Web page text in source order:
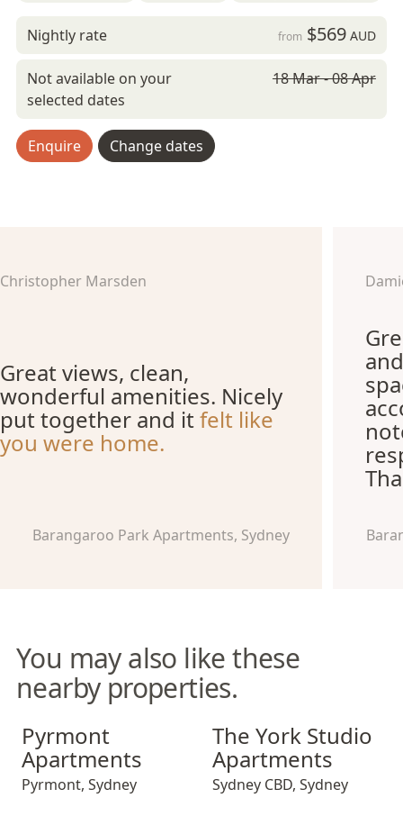
Nightly rate from $569AUD
Not available on your
selected dates
18 Mar - 08 Apr
Enquire Change dates
Christopher Marsden
Great views, clean,
wonderful amenities. Nicely
put together and itfelt like
you were home.
Barangaroo Park Apartments, Sydney
You may also like these
nearby properties.
Pyrmont
Apartments
Pyrmont, Sydney
The York Studio Apartments
The York Studio
Apartments
Sydney CBD, Sydney